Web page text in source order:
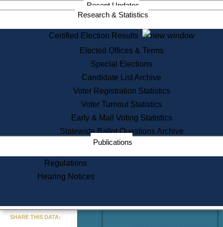
Services
State House Tours
Voter Registration
One Day Solemnzation
Lobbyist Public Search
Corporate Filings
Appeal a Public Records Denial
Learning
Did You Know?
Recent Updates
Research & Statistics
Certified Election Results
Elected Offices & Terms
Special Elections
Candidate List Archive
Voter Registration Statistics
Voter Turnout Statistics
Early & Mail Voting Statistics
Statewide Ballot Questions Archive
Publications
Regulations
Hearing Notices
SHARE THIS DATA: